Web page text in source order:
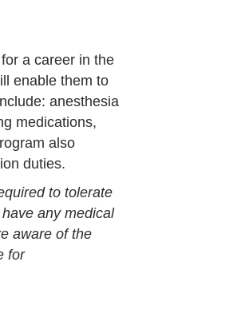
a career in the
enable them to
anesthesia
medications,
also
duties.
to tolerate
any medical
aware of the
for